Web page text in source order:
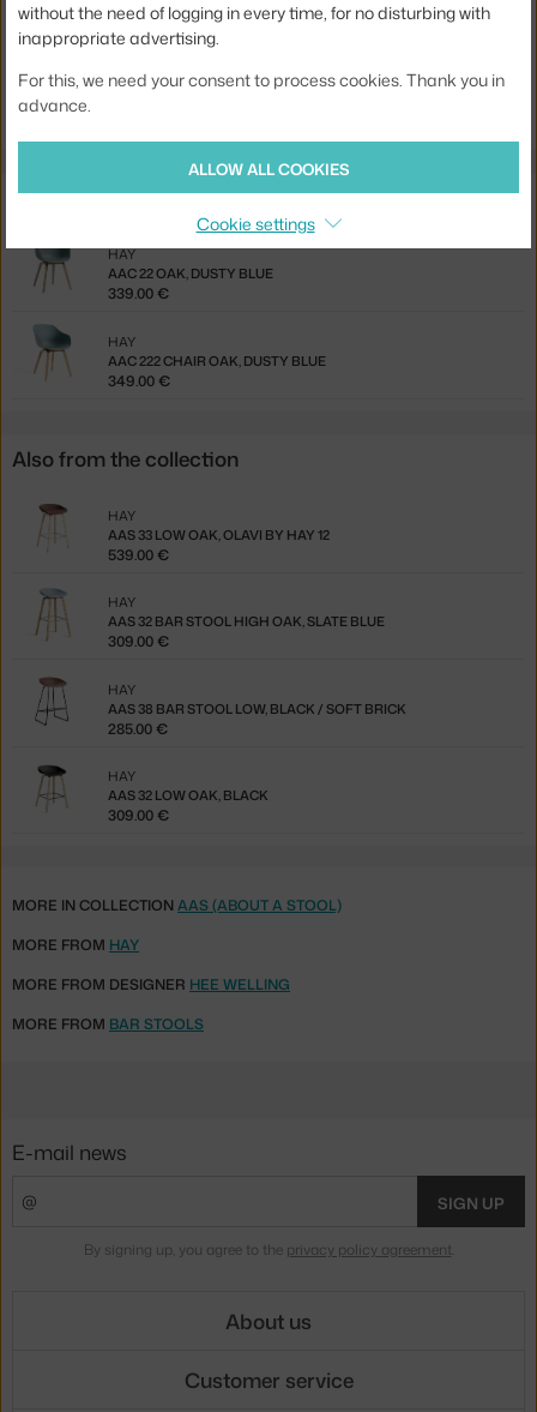
Product code
HAY-AA006-D162-AA51-01UF
Jste z Česka? Přejděte naAAS 32 High Oak, dusty blue
Ste zo Slovenska? Prejdite na
Related products
AAC 22 OAK, DUSTY BLUE
HAY
339.00 €
AAC 222 CHAIR OAK, DUSTY BLUE
HAY
349.00 €
Also from the collection
AAS 33 LOW OAK, OLAVI BY HAY 12
HAY
539.00 €
AAS 32 BAR STOOL HIGH OAK, SLATE BLUE
HAY
309.00 €
AAS 38 BAR STOOL LOW, BLACK / SOFT BRICK
HAY
285.00 €
AAS 32 LOW OAK, BLACK
HAY
309.00 €
MORE IN COLLECTIONAAS (ABOUT A STOOL)
MORE FROM HAY
MORE FROM DESIGNER HEE WELLING
MORE FROM BAR STOOLS
without the need of logging in every time, for no disturbing with
inappropriate advertising.
For this, we need your consent to process cookies. Thank you in
advance.
ALLOW ALL COOKIES
Cookie settings
E-mail news
SIGN UP
By signing up, you agree to the privacy policy agreement.
About us
Customer service